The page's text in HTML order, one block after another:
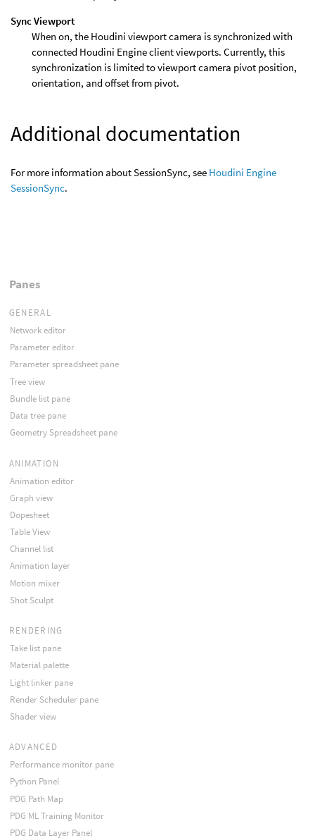
Sync Viewport
When on, the Houdini viewport camera is synchronized with
connected Houdini Engine client viewports. Currently, this
synchronization is limited to viewport camera pivot position,
orientation, and offset from pivot.
Additional documentation
For more information about SessionSync, see Houdini Engine
SessionSync.
Panes
GENERAL
Network editor
Parameter editor
Parameter spreadsheet pane
Tree view
Bundle list pane
Data tree pane
Geometry Spreadsheet pane
ANIMATION
Animation editor
Graph view
Dopesheet
Table View
Channel list
Animation layer
Motion mixer
Shot Sculpt
RENDERING
Take list pane
Material palette
Light linker pane
Render Scheduler pane
Shader view
ADVANCED
Performance monitor pane
Python Panel
PDG Path Map
PDG ML Training Monitor
PDG Data Layer Panel